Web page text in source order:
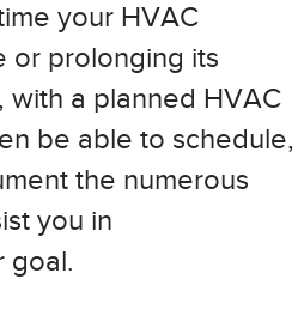
your HVAC
or prolonging its
with a planned HVAC
be able to schedule,
the numerous
you in
goal.